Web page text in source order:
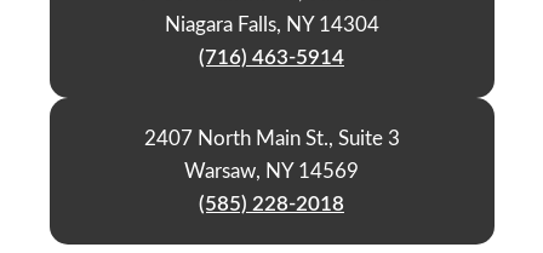
Niagara Falls, NY 14304
(716) 463-5914
2407 North Main St., Suite 3
Warsaw, NY 14569
(585) 228-2018